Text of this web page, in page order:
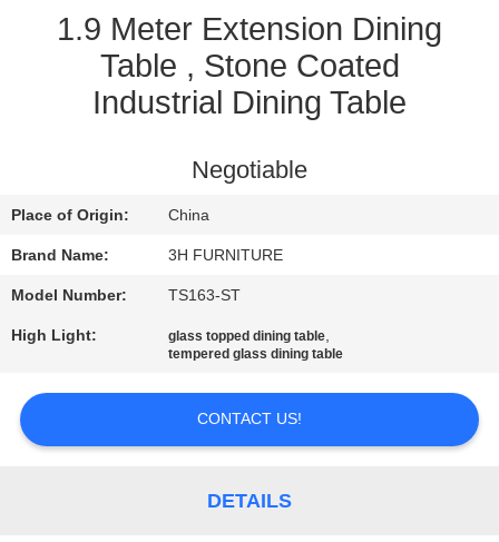
REQUEST
QUOTE
PRIVACY
POLICY
1.9 Meter Extension Dining
Table , Stone Coated
Industrial Dining Table
Negotiable
Place of Origin: China
Brand Name: 3H FURNITURE
Model Number: TS163-ST
High Light: glass topped dining table,
tempered glass dining table
CONTACT US!
DETAILS